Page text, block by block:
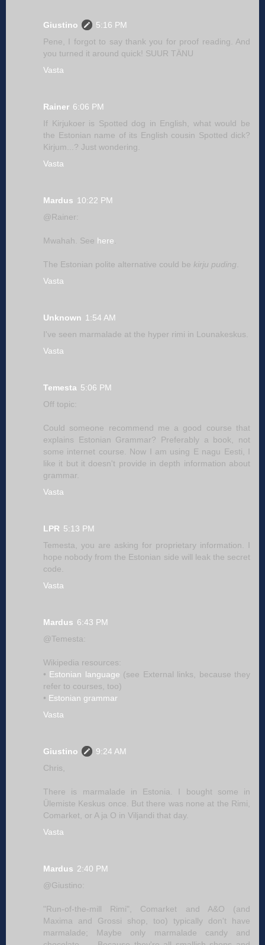
Giustino
5:16 PM
Pene, I forgot to say thank you for proof reading. And
you turned it around quick! SUUR TÄNU
Vasta
Rainer 6:06 PM
If Kirjukoer is Spotted dog in English, what would be
the Estonian name of its English cousin Spotted dick?
Kirjum...? Just wondering.
Vasta
Mardus 10:22 PM
@Rainer:
Mwahah. See here
The Estonian polite alternative could be kirju puding
Vasta
Unknown 1:54 AM
I've seen marmalade at the hyper rimi in Lounakeskus.
Vasta
Temesta 5:06 PM
Off topic:
Could someone recommend me a good course that
explains Estonian Grammar? Preferably a book, not
some internet course. Now I am using E nagu Eesti, I
like it but it doesn't provide in depth information about
grammar.
Vasta
LPR 5:13 PM
Temesta, you are asking for proprietary information. I
hope nobody from the Estonian side will leak the secret
code.
Vasta
Mardus 6:43 PM
@Temesta:
Wikipedia resources:
• Estonian language (see External links, because they
refer to courses, too)
• Estonian grammar
Vasta
Giustino
9:24 AM
Chris,
There is marmalade in Estonia. I bought some in
Ülemiste Keskus once. But there was none at the Rimi,
Comarket, or A ja O in Viljandi that day.
Vasta
Mardus 2:40 PM
@Giustino:
"Run-of-the-mill Rimi", Comarket and A&O (and
Maxima and Grossi shop, too) typically don't have
marmalade; Maybe only marmalade candy and